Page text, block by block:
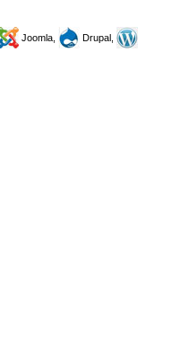
Joomla,
Drupal,